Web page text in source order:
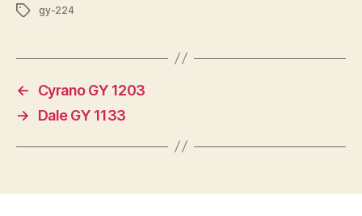
Tagsgy-224
←
Cyrano GY 1203
→
Dale GY 1133